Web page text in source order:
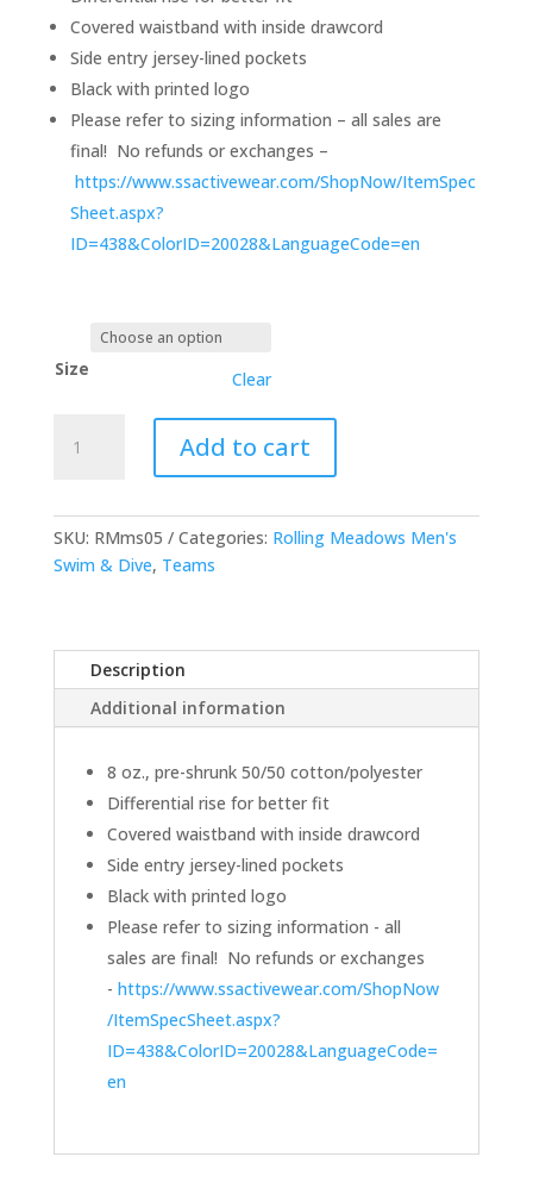
Covered waistband with inside drawcord
Side entry jersey-lined pockets
Black with printed logo
Please refer to sizing information – all sales are
final! No refunds or exchanges –
https://www.ssactivewear.com/ShopNow/ItemSpec
Sheet.aspx?
ID=438&ColorID=20028&LanguageCode=en
Size Clear
Bottom
quantity
Add to cart
SKU: RMms05 Categories: Rolling Meadows Men's
Swim & Dive, Teams
Description
Additional information
8 oz., pre-shrunk 50/50 cotton/polyester
Differential rise for better fit
Covered waistband with inside drawcord
Side entry jersey-lined pockets
Black with printed logo
Please refer to sizing information - all
sales are final! No refunds or exchanges
- https://www.ssactivewear.com/ShopNow
/ItemSpecSheet.aspx?
ID=438&ColorID=20028&LanguageCode=
en